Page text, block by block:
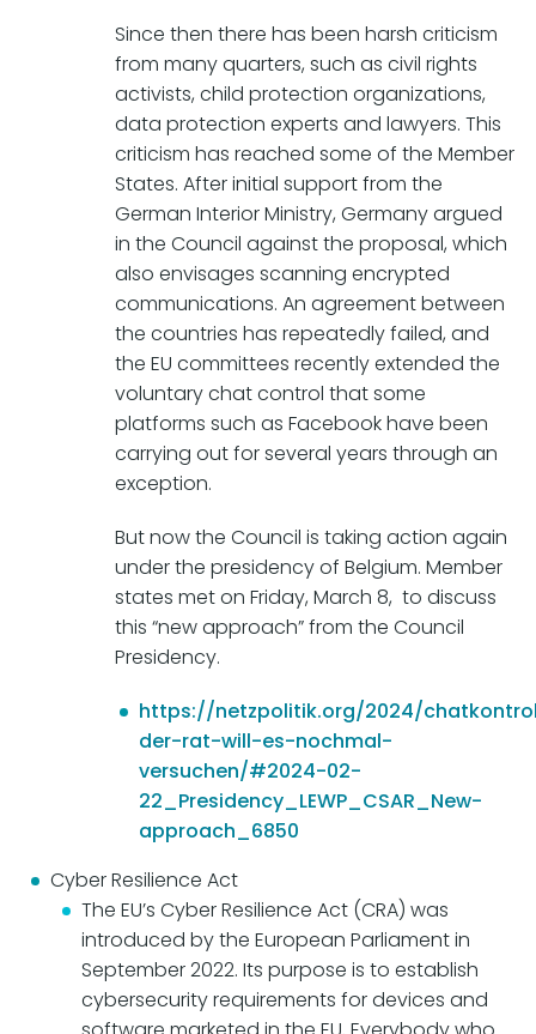
Since then there has been harsh criticism
from many quarters, such as civil rights
activists, child protection organizations,
data protection experts and lawyers. This
criticism has reached some of the Member
States. After initial support from the
German Interior Ministry, Germany argued
in the Council against the proposal, which
also envisages scanning encrypted
communications. An agreement between
the countries has repeatedly failed, and
the EU committees recently extended the
voluntary chat control that some
platforms such as Facebook have been
carrying out for several years through an
exception.
But now the Council is taking action again
under the presidency of Belgium. Member
states met on Friday, March 8, to discuss
this “new approach” from the Council
Presidency.
https://netzpolitik.org/2024/
der-rat-will-es-nochmal-
versuchen/#2024-02-
22_Presidency_LEWP_CSAR_New-
approach_6850
Cyber Resilience Act
The EU’s Cyber Resilience Act (CRA) was
introduced by the European Parliament in
September 2022. Its purpose is to establish
cybersecurity requirements for devices and